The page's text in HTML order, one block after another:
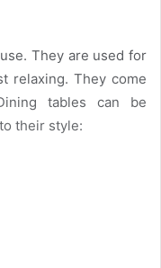
They are used for
relaxing. They come
tables can be
their style: